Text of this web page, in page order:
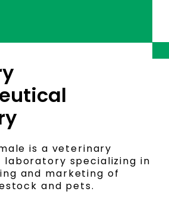
is a veterinary
specializing in
and marketing of
and pets.